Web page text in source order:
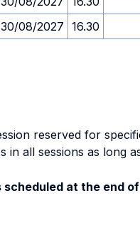
30/08/2027 16.30
reserved for
in all sessions as long
at the end